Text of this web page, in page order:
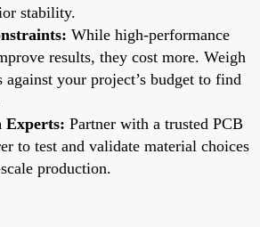
stability.
While high-performance
results, they cost more. Weigh
against your project’s budget to find
Partner with a trusted PCB
to test and validate material choices
production.